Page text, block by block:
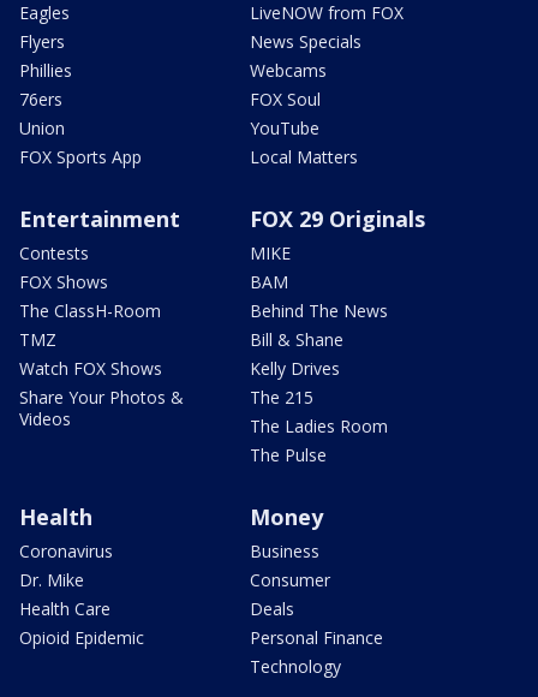
Eagles
Flyers
Phillies
76ers
Union
FOX Sports App
LiveNOW from FOX
News Specials
Webcams
FOX Soul
YouTube
Local Matters
Entertainment
Contests
FOX Shows
The ClassH-Room
TMZ
Watch FOX Shows
Share Your Photos &
Videos
FOX 29 Originals
MIKE
BAM
Behind The News
Bill & Shane
Kelly Drives
The 215
The Ladies Room
The Pulse
Health
Coronavirus
Dr. Mike
Health Care
Opioid Epidemic
Money
Business
Consumer
Deals
Personal Finance
Technology